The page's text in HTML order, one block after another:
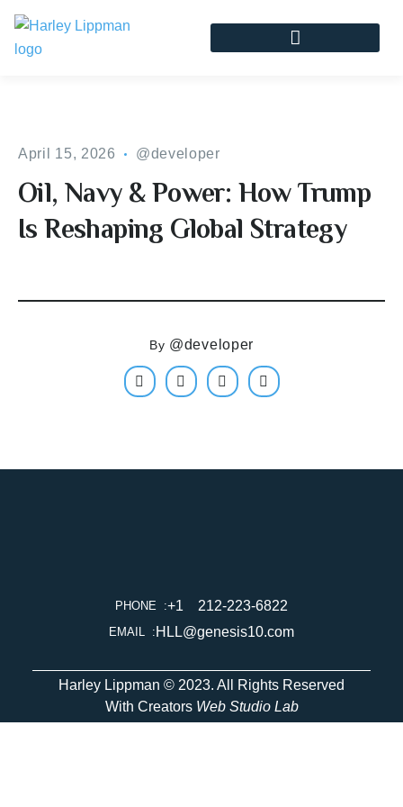
April 15, 2026 @developer
Oil, Navy & Power: How Trump
Is Reshaping Global Strategy
By @developer
PHONE  :+1    212-223-6822
EMAIL  : HLL@genesis10.com
Harley Lippman © 2023. All Rights Reserved
With Creators Web Studio Lab